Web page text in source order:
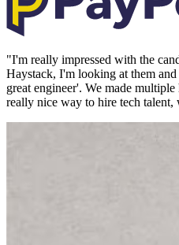
"I'm really impressed with the
Haystack, I'm looking at them
great engineer'. We made
really nice way to hire tech talent,